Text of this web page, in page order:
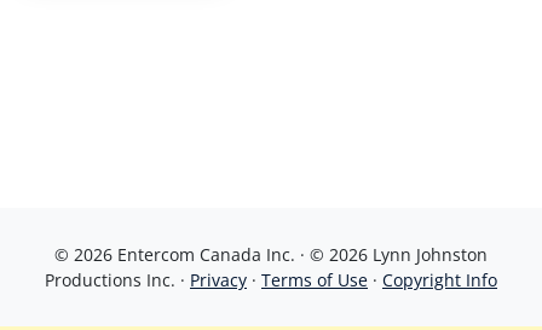
© 2026 Entercom Canada Inc. · © 2026 Lynn Johnston
Productions Inc. · Privacy · Terms of Use · Copyright Info